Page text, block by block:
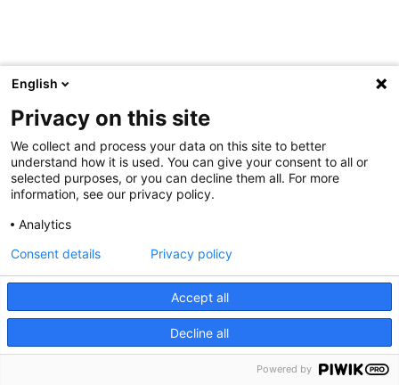
English
Privacy on this site
We collect and process your data on this site to better
understand how it is used. You can give your consent to all or
selected purposes, or you can decline them all. For more
information, see our privacy policy.
Analytics
Accept all
Decline all
Consent details Privacy policy
Powered by